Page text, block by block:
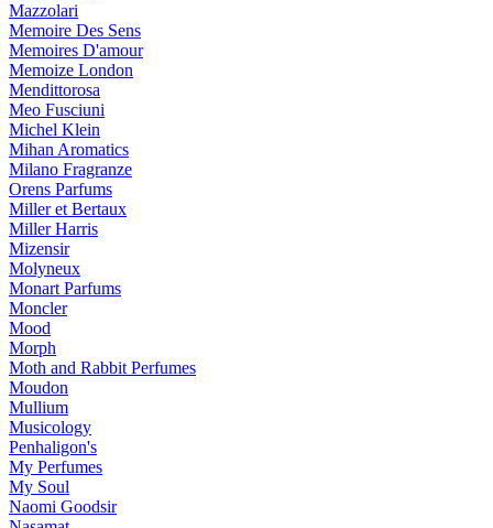
Mazzolari
Memoire Des Sens
Memoires D'amour
Memoize London
Mendittorosa
Meo Fusciuni
Michel Klein
Mihan Aromatics
Milano Fragranze
Orens Parfums
Miller et Bertaux
Miller Harris
Mizensir
Molyneux
Monart Parfums
Moncler
Mood
Morph
Moth and Rabbit Perfumes
Moudon
Mullium
Musicology
Penhaligon's
My Perfumes
My Soul
Naomi Goodsir